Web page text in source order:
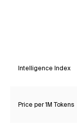
Intelligence Index
Price per 1M Tokens